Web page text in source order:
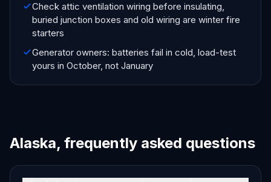
Check attic ventilation wiring before insulating,
buried junction boxes and old wiring are winter fire
starters
Generator owners: batteries fail in cold, load-test
yours in October, not January
Alaska, frequently asked questions